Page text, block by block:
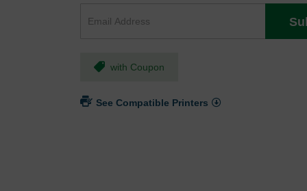
with Coupon
See Compatible Printers